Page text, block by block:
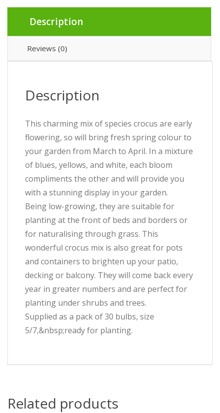
Description
Reviews (0)
Description
This charming mix of species crocus are early
flowering, so will bring fresh spring colour to
your garden from March to April. In a mixture
of blues, yellows, and white, each bloom
compliments the other and will provide you
with a stunning display in your garden.
Being low-growing, they are suitable for
planting at the front of beds and borders or
for naturalising through grass. This
wonderful crocus mix is also great for pots
and containers to brighten up your patio,
decking or balcony. They will come back every
year in greater numbers and are perfect for
planting under shrubs and trees.
Supplied as a pack of 30 bulbs, size
5/7,&nbsp;ready for planting.
Related products